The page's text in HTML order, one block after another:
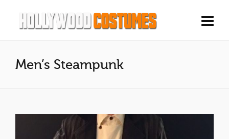
Men’s Steampunk